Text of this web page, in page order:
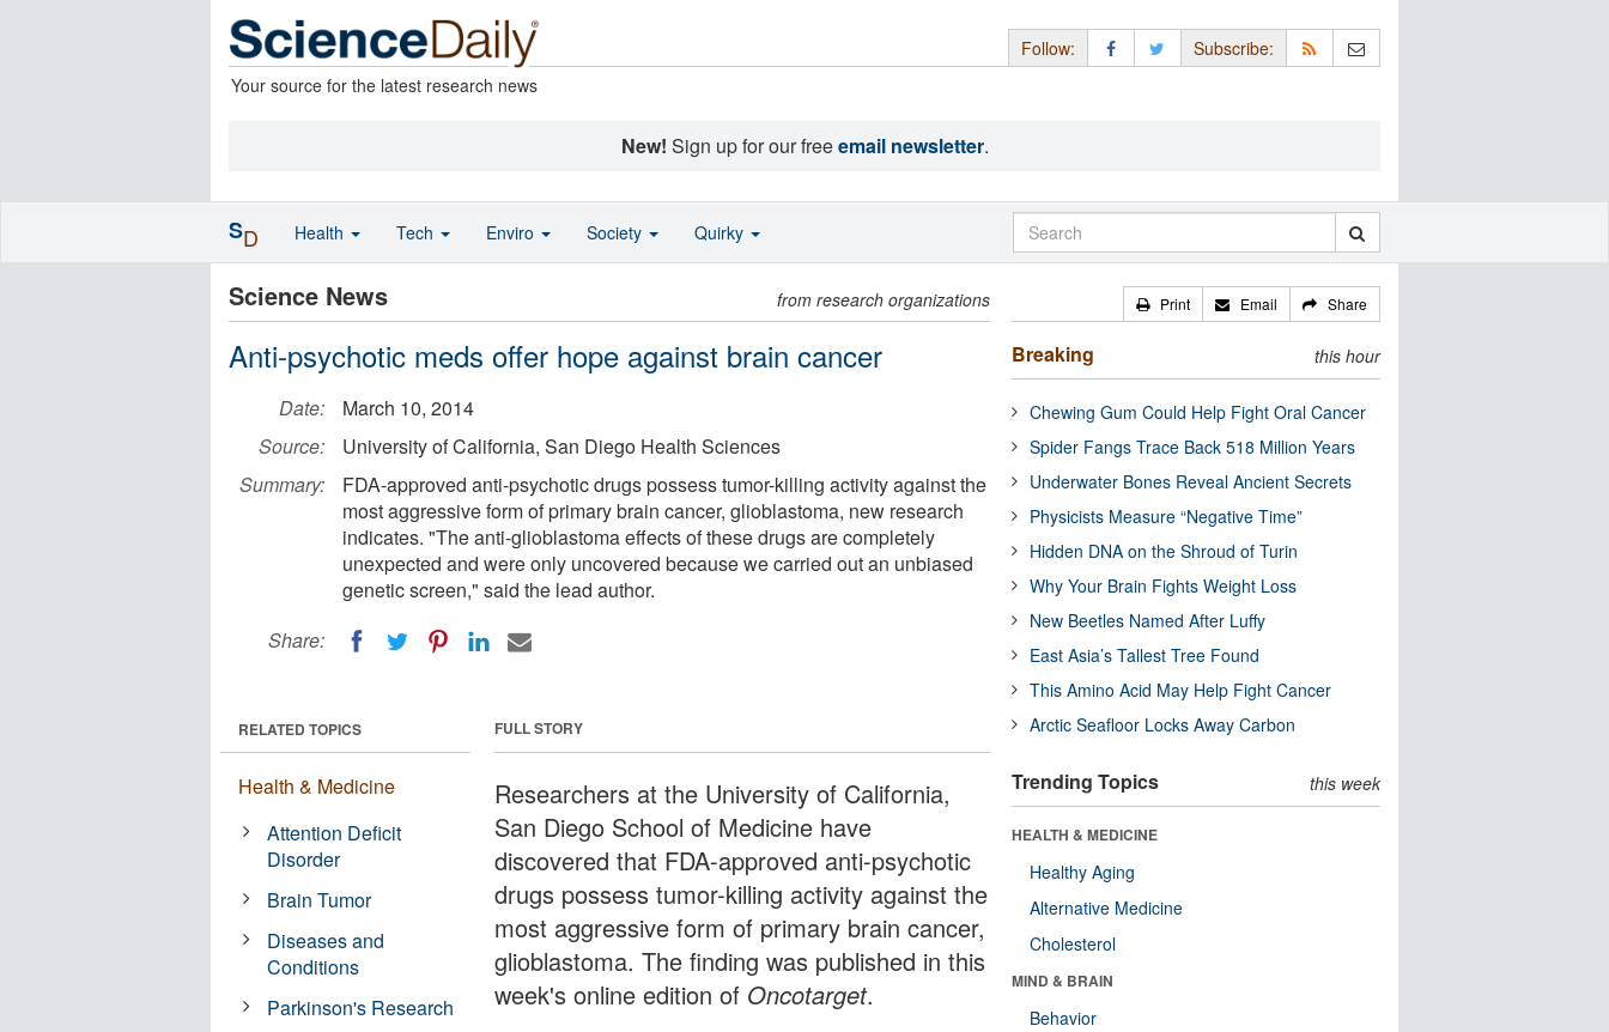
Your source for the latest research news
Follow: Subscribe:
New! Sign up for our freeemail newsletter.
Science News from research organizations
Anti-psychotic meds offer hope against brain cancer
Date:
March 10, 2014
Source:
University of California, San Diego Health Sciences
Summary:
FDA-approved anti-psychotic drugs possess tumor-killing activity against the
most aggressive form of primary brain cancer, glioblastoma, new research
indicates. "The anti-glioblastoma effects of these drugs are completely
unexpected and were only uncovered because we carried out an unbiased
genetic screen," said the lead author.
Share:
FULL STORY
Researchers at the University of California,
San Diego School of Medicine have
discovered that FDA-approved anti-psychotic
drugs possess tumor-killing activity against the
most aggressive form of primary brain cancer,
glioblastoma. The finding was published in this
week's online edition of Oncotarget.
RELATED TOPICS
Health & Medicine
Attention Deficit
Disorder
Brain Tumor
Diseases and
Conditions
Parkinson's Research
Print Email Share
Breaking this hour
Chewing Gum Could Help Fight Oral Cancer
Spider Fangs Trace Back 518 Million Years
Underwater Bones Reveal Ancient Secrets
Physicists Measure “Negative Time”
Hidden DNA on the Shroud of Turin
Why Your Brain Fights Weight Loss
New Beetles Named After Luffy
East Asia’s Tallest Tree Found
This Amino Acid May Help Fight Cancer
Arctic Seafloor Locks Away Carbon
Trending Topics this week
HEALTH & MEDICINE
Healthy Aging
Alternative Medicine
Cholesterol
MIND & BRAIN
Behavior
SD Health Tech Enviro Society Quirky